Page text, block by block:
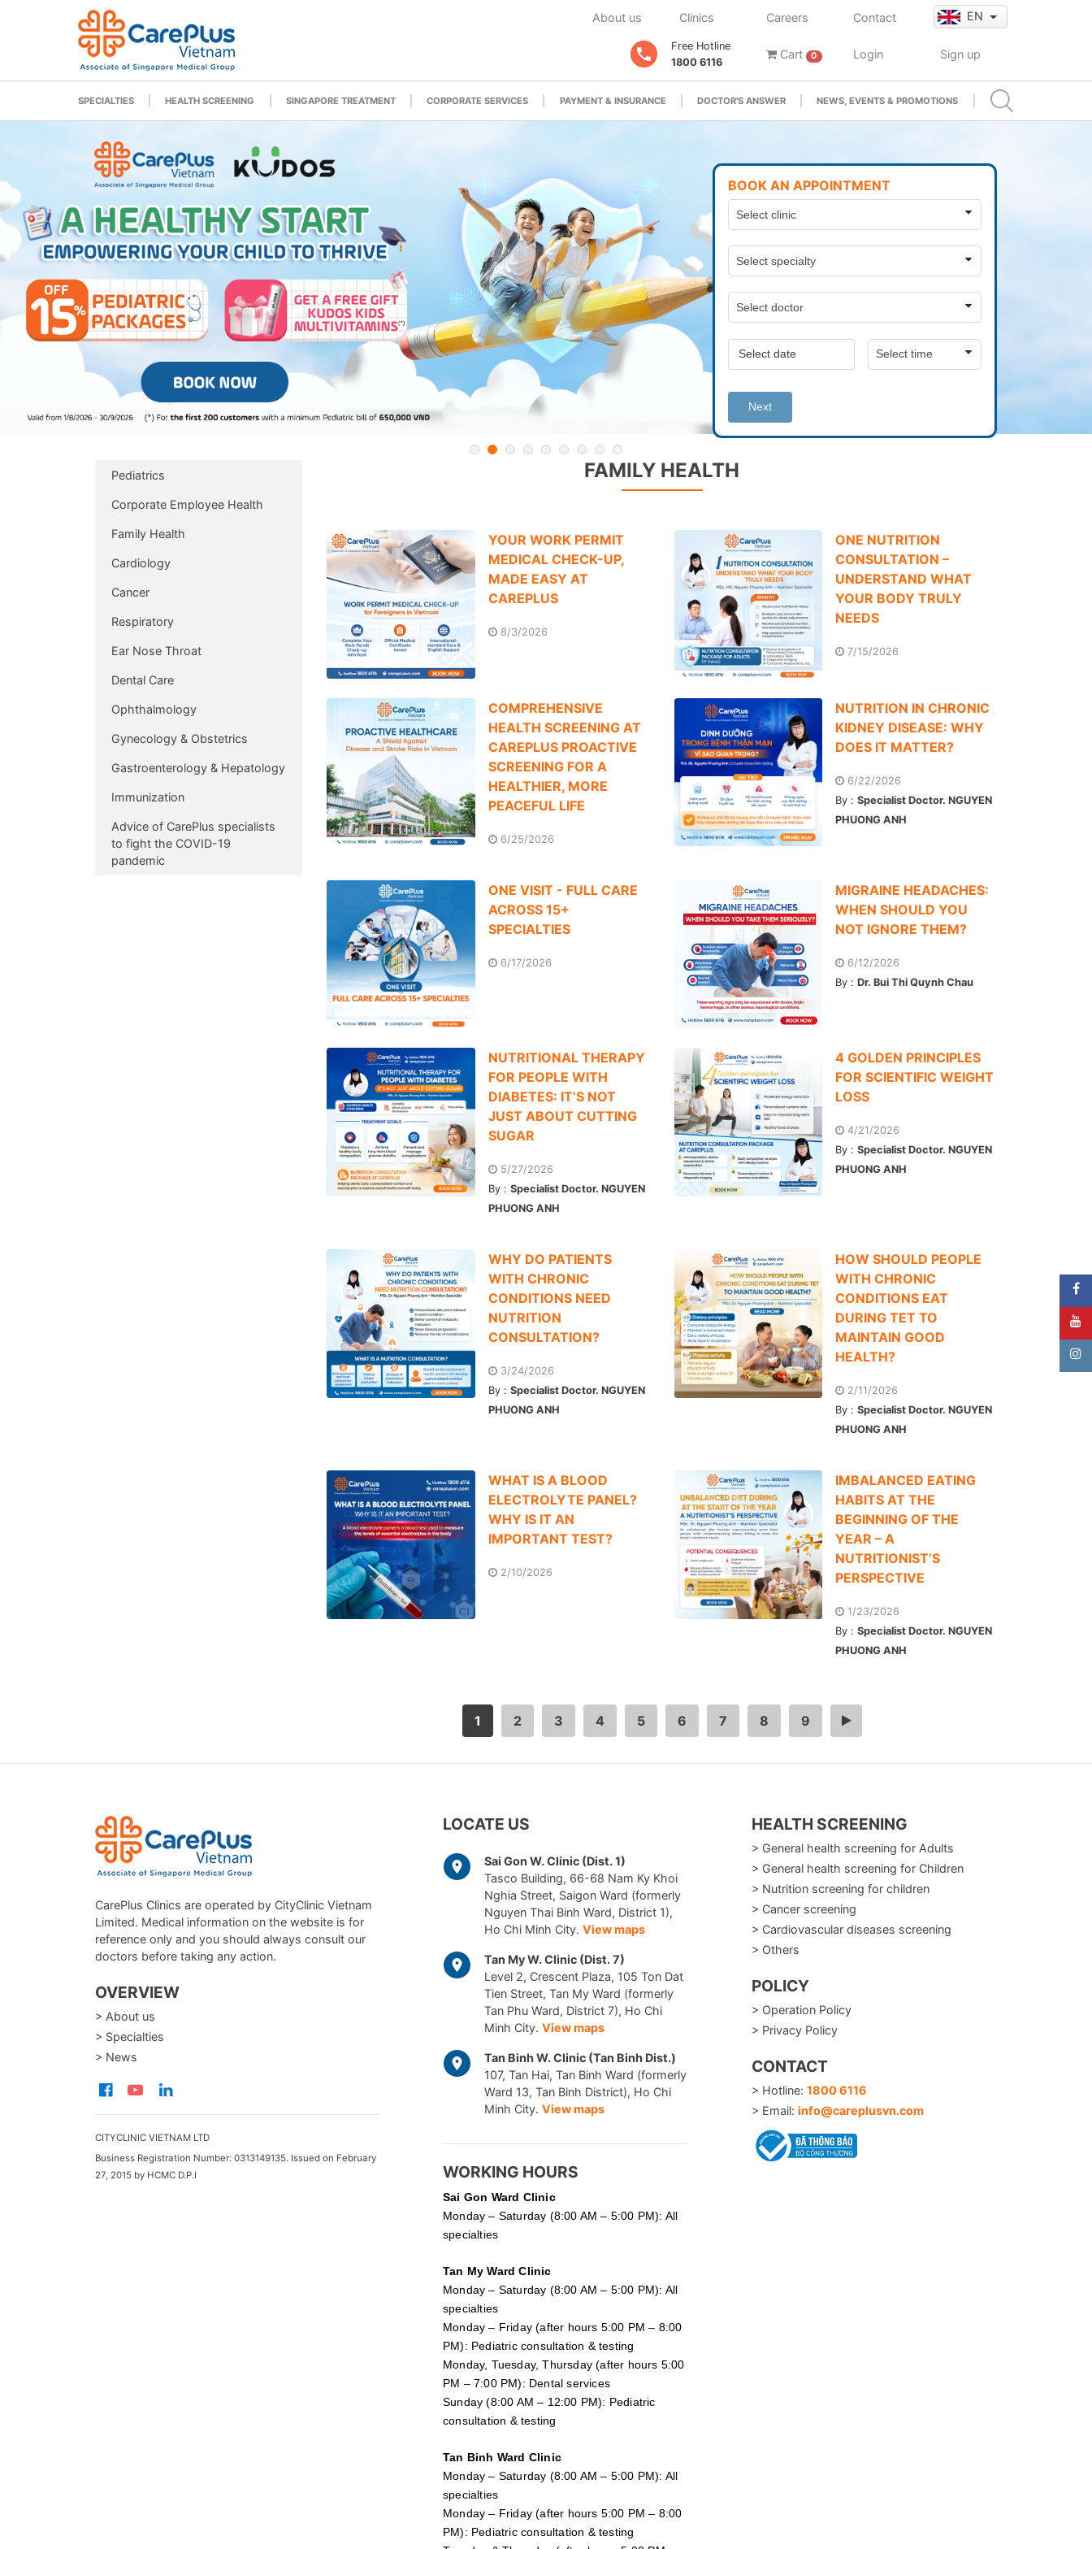
About us Clinics Careers Contact EN
Free Hotline
1800 6116
Cart 0 Login Sign up
SPECIALTIES HEALTH SCREENING SINGAPORE TREATMENT CORPORATE SERVICES PAYMENT & INSURANCE DOCTOR'S ANSWER NEWS, EVENTS & PROMOTIONS
BOOK AN APPOINTMENT
Next
FAMILY HEALTH
YOUR WORK PERMIT
MEDICAL CHECK-UP,
MADE EASY AT
CAREPLUS
8/3/2026
ONE NUTRITION
CONSULTATION –
UNDERSTAND WHAT
YOUR BODY TRULY
NEEDS
7/15/2026
COMPREHENSIVE
HEALTH SCREENING AT
CAREPLUS PROACTIVE
SCREENING FOR A
HEALTHIER, MORE
PEACEFUL LIFE
6/25/2026
NUTRITION IN CHRONIC
KIDNEY DISEASE: WHY
DOES IT MATTER?
6/22/2026
By :Specialist Doctor. NGUYEN
PHUONG ANH
ONE VISIT - FULL CARE
ACROSS 15+
SPECIALTIES
6/17/2026
MIGRAINE HEADACHES:
WHEN SHOULD YOU
NOT IGNORE THEM?
6/12/2026
By :Dr. Bui Thi Quynh Chau
NUTRITIONAL THERAPY
FOR PEOPLE WITH
DIABETES: IT’S NOT
JUST ABOUT CUTTING
SUGAR
5/27/2026
By : Specialist Doctor. NGUYEN
PHUONG ANH
4 GOLDEN PRINCIPLES
FOR SCIENTIFIC WEIGHT
LOSS
4/21/2026
By :Specialist Doctor. NGUYEN
PHUONG ANH
WHY DO PATIENTS
WITH CHRONIC
CONDITIONS NEED
NUTRITION
CONSULTATION?
3/24/2026
By : Specialist Doctor. NGUYEN
PHUONG ANH
HOW SHOULD PEOPLE
WITH CHRONIC
CONDITIONS EAT
DURING TET TO
MAINTAIN GOOD
HEALTH?
2/11/2026
By :Specialist Doctor. NGUYEN
PHUONG ANH
WHAT IS A BLOOD
ELECTROLYTE PANEL?
WHY IS IT AN
IMPORTANT TEST?
2/10/2026
IMBALANCED EATING
HABITS AT THE
BEGINNING OF THE
YEAR – A
NUTRITIONIST’S
PERSPECTIVE
1/23/2026
By :Specialist Doctor. NGUYEN
PHUONG ANH
1 2 3 4 5 6 7 8 9 >
Pediatrics
Corporate Employee Health
Family Health
Cardiology
Cancer
Respiratory
Ear Nose Throat
Dental Care
Ophthalmology
Gynecology & Obstetrics
Gastroenterology & Hepatology
Immunization
Advice of CarePlus specialists
to fight the COVID-19
pandemic
CarePlus Clinics are operated by CityClinic Vietnam
Limited. Medical information on the website is for
reference only and you should always consult our
doctors before taking any action.
OVERVIEW
> About us
> Specialties
> News
CITYCLINIC VIETNAM LTD
Business Registration Number: 0313149135. Issued on February
27, 2015 by HCMC D.P.I
LOCATE US
Sai Gon W. Clinic (Dist. 1)
Tasco Building, 66-68 Nam Ky Khoi
Nghia Street, Saigon Ward (formerly
Nguyen Thai Binh Ward, District 1),
Ho Chi Minh City. View maps
Tan My W. Clinic (Dist. 7)
Level 2, Crescent Plaza, 105 Ton Dat
Tien Street, Tan My Ward (formerly
Tan Phu Ward, District 7), Ho Chi
Minh City. View maps
Tan Binh W. Clinic (Tan Binh Dist.)
107, Tan Hai, Tan Binh Ward (formerly
Ward 13, Tan Binh District), Ho Chi
Minh City. View maps
WORKING HOURS
Sai Gon Ward Clinic
Monday – Saturday (8:00 AM – 5:00 PM): All
specialties
Tan My Ward Clinic
Monday – Saturday (8:00 AM – 5:00 PM): All
specialties
Monday – Friday (after hours 5:00 PM – 8:00
PM): Pediatric consultation & testing
Monday, Tuesday, Thursday (after hours 5:00
PM – 7:00 PM): Dental services
Sunday (8:00 AM – 12:00 PM): Pediatric
consultation & testing
Tan Binh Ward Clinic
Monday – Saturday (8:00 AM – 5:00 PM): All
specialties
Monday – Friday (after hours 5:00 PM – 8:00
PM): Pediatric consultation & testing
HEALTH SCREENING
> General health screening for Adults
> General health screening for Children
> Nutrition screening for children
> Cancer screening
> Cardiovascular diseases screening
> Others
POLICY
> Operation Policy
> Privacy Policy
CONTACT
> Hotline: 1800 6116
> Email: info@careplusvn.com